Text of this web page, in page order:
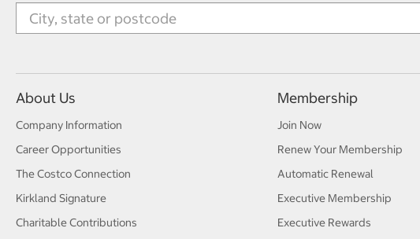
About Us
Company Information
Career Opportunities
The Costco Connection
Kirkland Signature
Charitable Contributions
Membership
Join Now
Renew Your Membership
Automatic Renewal
Executive Membership
Executive Rewards